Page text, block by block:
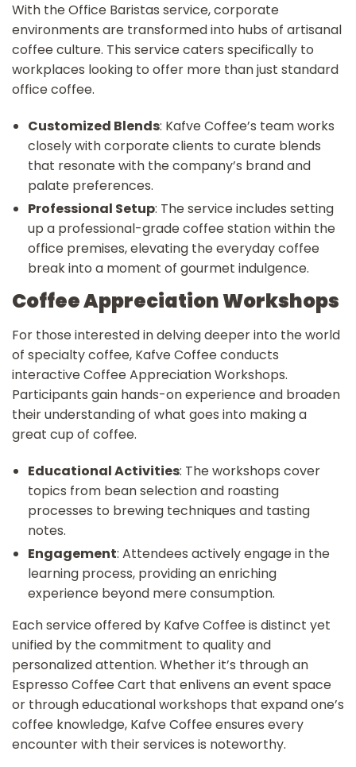
With the Office Baristas service, corporate
environments are transformed into hubs of artisanal
coffee culture. This service caters specifically to
workplaces looking to offer more than just standard
office coffee.
Customized Blends: Kafve Coffee’s team works
closely with corporate clients to curate blends
that resonate with the company’s brand and
palate preferences.
Professional Setup: The service includes setting
up a professional-grade coffee station within the
office premises, elevating the everyday coffee
break into a moment of gourmet indulgence.
Coffee Appreciation Workshops
For those interested in delving deeper into the world
of specialty coffee, Kafve Coffee conducts
interactive Coffee Appreciation Workshops.
Participants gain hands-on experience and broaden
their understanding of what goes into making a
great cup of coffee.
Educational Activities: The workshops cover
topics from bean selection and roasting
processes to brewing techniques and tasting
notes.
Engagement: Attendees actively engage in the
learning process, providing an enriching
experience beyond mere consumption.
Each service offered by Kafve Coffee is distinct yet
unified by the commitment to quality and
personalized attention. Whether it’s through an
Espresso Coffee Cart that enlivens an event space
or through educational workshops that expand one’s
coffee knowledge, Kafve Coffee ensures every
encounter with their services is noteworthy.